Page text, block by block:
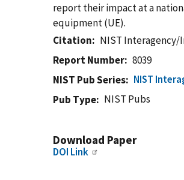
report their impact at a
equipment (UE).
Citation
NIST Interagency/
Report Number
8039
NIST Pub Series
NIST
Pub Type
NIST Pubs
Download Paper
DOI Link